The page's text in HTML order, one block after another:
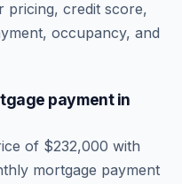
pricing, credit score,
occupancy, and
payment in
of $232,000 with
mortgage payment